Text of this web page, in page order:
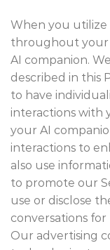
When you utilize
throughout your
AI companion.
described in this
to have
interactions with
your AI
interactions to
also use
to promote our
use or disclose
conversations
Our advertising